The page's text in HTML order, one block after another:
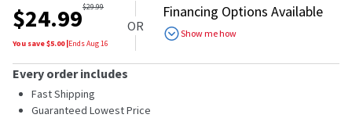
$24.99$29.99
You save $5.00|EndsAug 16
OR
Financing Options Available
Show me how
Every order includes
Fast Shipping
Guaranteed Lowest Price